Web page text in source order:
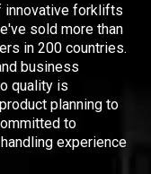
innovative forklifts
sold more than
in 200 countries.
business
quality is
planning to
to
experience